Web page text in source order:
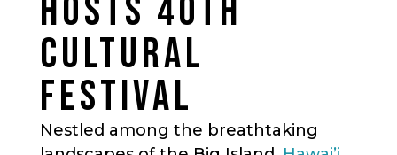
HOSTS 40TH
CULTURAL
FESTIVAL
Nestled among the breathtaking